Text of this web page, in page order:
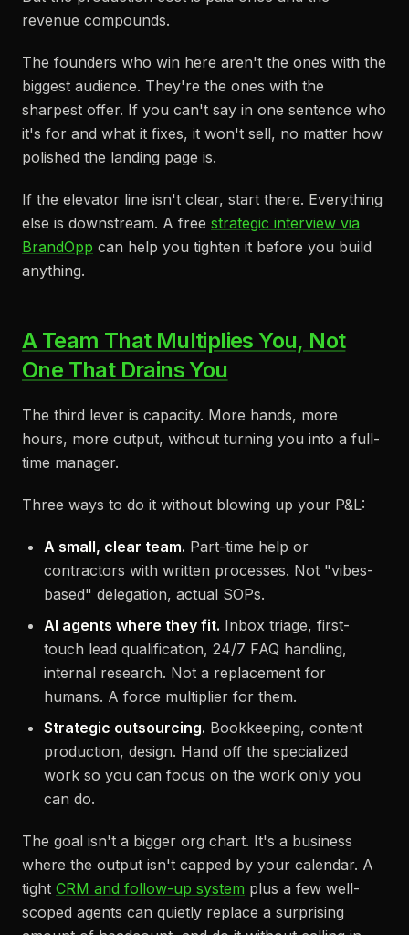
revenue compounds.
The founders who win here aren't the ones with the
biggest audience. They're the ones with the
sharpest offer. If you can't say in one sentence who
it's for and what it fixes, it won't sell, no matter how
polished the landing page is.
If the elevator line isn't clear, start there. Everything
else is downstream. A free strategic interview via
BrandOpp can help you tighten it before you build
anything.
A Team That Multiplies You, Not
One That Drains You
The third lever is capacity. More hands, more
hours, more output, without turning you into a full-
time manager.
Three ways to do it without blowing up your P&L:
A small, clear team. Part-time help or
contractors with written processes. Not "vibes-
based" delegation, actual SOPs.
AI agents where they fit. Inbox triage, first-
touch lead qualification, 24/7 FAQ handling,
internal research. Not a replacement for
humans. A force multiplier for them.
Strategic outsourcing. Bookkeeping, content
production, design. Hand off the specialized
work so you can focus on the work only you
can do.
The goal isn't a bigger org chart. It's a business
where the output isn't capped by your calendar. A
tight CRM and follow-up system plus a few well-
scoped agents can quietly replace a surprising